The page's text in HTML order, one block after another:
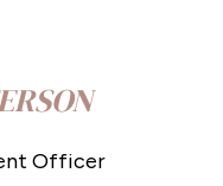
Officer